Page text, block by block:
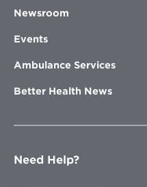
Newsroom
Events
Ambulance Services
Better Health News
Need Help?